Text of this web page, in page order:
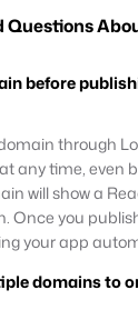
Questions
before
through
any time, even
will show a
Once you
your app
domains to